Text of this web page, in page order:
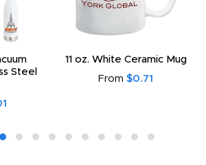
Steel
11 oz. White Ceramic Mug
From $0.71